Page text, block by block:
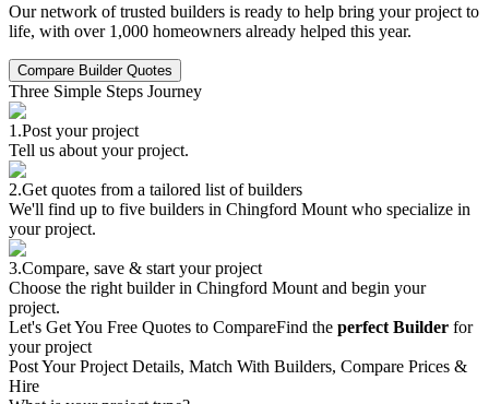
Our network of trusted builders is ready to help bring your project to
life, with over 1,000 homeowners already helped this year.
Compare Builder Quotes
Three Simple Steps Journey
1.Post your project
Tell us about your project.
2.Get quotes from a tailored list of builders
We'll find up to five builders in Chingford Mount who specialize in
your project.
3.Compare, save & start your project
Choose the right builder in Chingford Mount and begin your
project.
Let's Get You Free Quotes to CompareFind the perfect Builder for
your project
Post Your Project Details, Match With Builders, Compare Prices &
Hire